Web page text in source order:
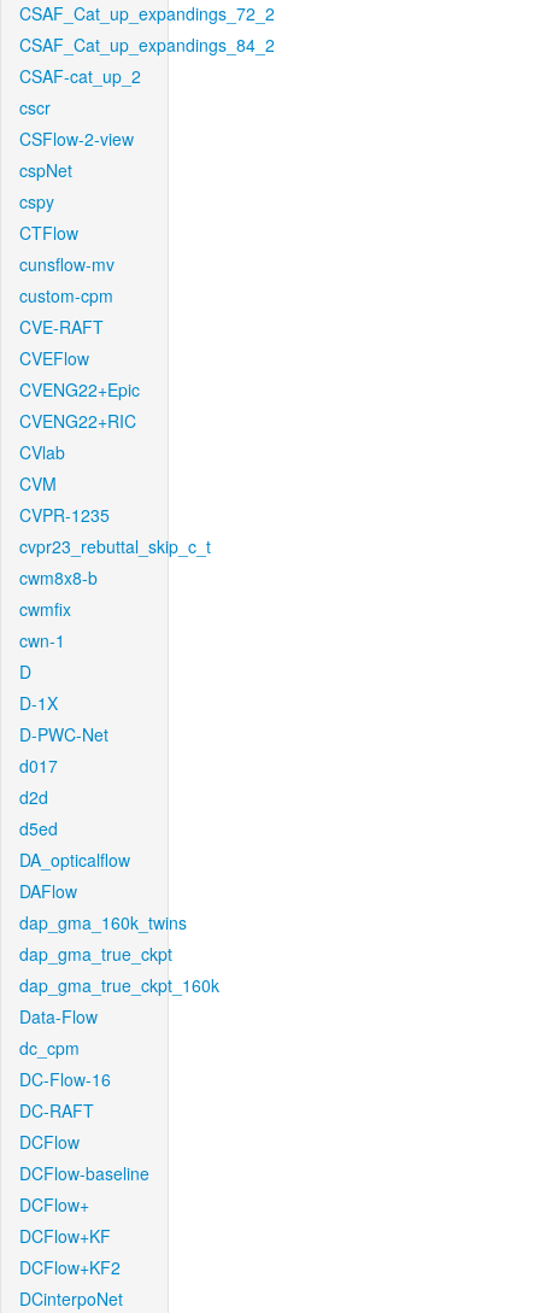
CSAF_Cat_up_expandings_72_2
CSAF_Cat_up_expandings_84_2
CSAF-cat_up_2
cscr
CSFlow-2-view
cspNet
cspy
CTFlow
cunsflow-mv
custom-cpm
CVE-RAFT
CVEFlow
CVENG22+Epic
CVENG22+RIC
CVlab
CVM
CVPR-1235
cvpr23_rebuttal_skip_c_t
cwm8x8-b
cwmfix
cwn-1
D
D-1X
D-PWC-Net
d017
d2d
d5ed
DA_opticalflow
DAFlow
dap_gma_160k_twins
dap_gma_true_ckpt
dap_gma_true_ckpt_160k
Data-Flow
dc_cpm
DC-Flow-16
DC-RAFT
DCFlow
DCFlow-baseline
DCFlow+
DCFlow+KF
DCFlow+KF2
DCinterpoNet